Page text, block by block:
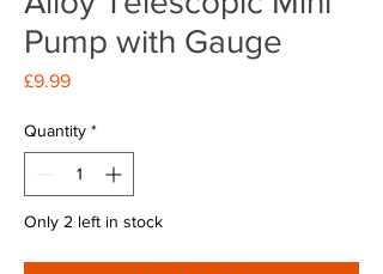
Pump with Gauge
£9.99Price
Quantity *
Only 2 left in stock